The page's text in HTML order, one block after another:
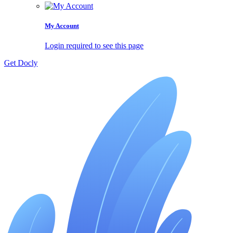
My Account
Login required to see this page
Get Docly